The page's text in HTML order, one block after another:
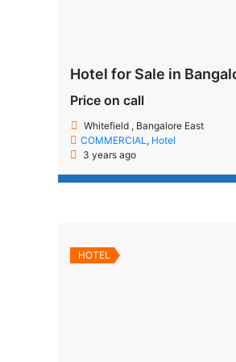
Hotel for Sale in
Price on call
Whitefield , Bangalore East
COMMERCIAL , Hotel
3 years ago
HOTEL